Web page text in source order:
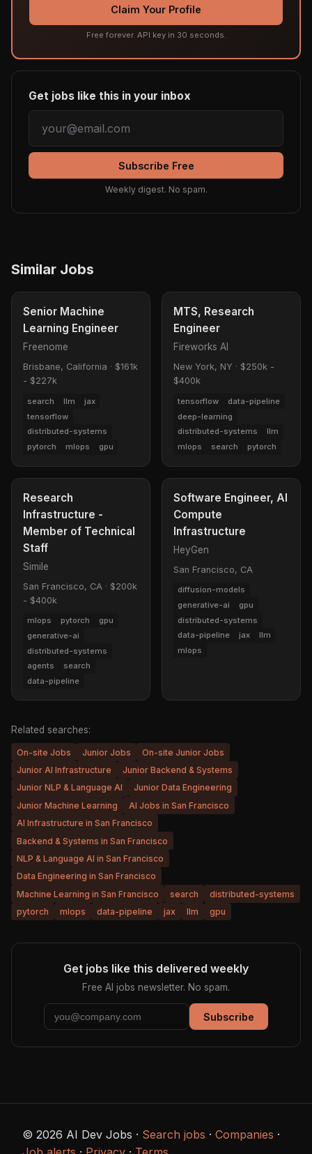
Claim Your Profile
Free forever. API key in 30 seconds.
Get jobs like this in your inbox
Subscribe Free
Weekly digest. No spam.
Similar Jobs
Senior Machine
Learning Engineer
Freenome
Brisbane, California · $161k
- $227k
search llm
jax
tensorflow
distributed-systems
pytorch
mlops gpu
MTS, Research
Engineer
Fireworks AI
New York, NY · $250k -
$400k
tensorflow
data-pipeline
deep-learning
distributed-systems
llm
mlops
search pytorch
Research
Infrastructure -
Member of Technical
Staff
Simile
San Francisco, CA · $200k
- $400k
mlops pytorch
gpu
generative-ai
distributed-systems
agents
search
data-pipeline
Software Engineer, AI
Compute
Infrastructure
HeyGen
San Francisco, CA
diffusion-models
generative-ai
gpu
distributed-systems
data-pipeline
jax
llm
mlops
Related searches:
On-site Jobs Junior Jobs
On-site Junior Jobs
Junior AI Infrastructure
Junior Backend & Systems
Junior NLP & Language AI
Junior Data Engineering
Junior Machine Learning
AI Jobs in San Francisco
AI Infrastructure in San Francisco
Backend & Systems in San Francisco
NLP & Language AI in San Francisco
Data Engineering in San Francisco
Machine Learning in San Francisco
search
distributed-systems
pytorch
mlops data-pipeline jax llm gpu
Get jobs like this delivered weekly
Free AI jobs newsletter. No spam.
Subscribe
© 2026 AI Dev Jobs · Search jobs · Companies ·